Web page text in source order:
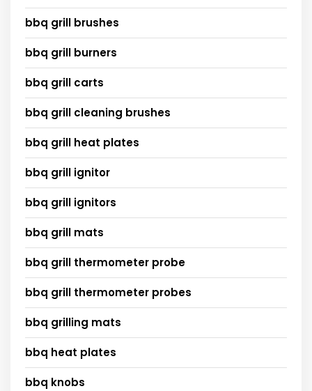
bbq grill brushes
bbq grill burners
bbq grill carts
bbq grill cleaning brushes
bbq grill heat plates
bbq grill ignitor
bbq grill ignitors
bbq grill mats
bbq grill thermometer probe
bbq grill thermometer probes
bbq grilling mats
bbq heat plates
bbq knobs